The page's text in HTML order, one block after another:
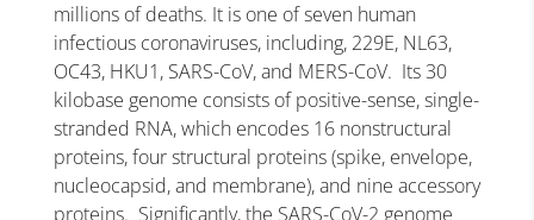
millions of deaths. It is one of seven human
infectious coronaviruses, including, 229E, NL63,
OC43, HKU1, SARS-CoV, and MERS-CoV. Its 30
kilobase genome consists of positive-sense, single-
stranded RNA, which encodes 16 nonstructural
proteins, four structural proteins (spike, envelope,
nucleocapsid, and membrane), and nine accessory
proteins. Significantly, the SARS-CoV-2 genome